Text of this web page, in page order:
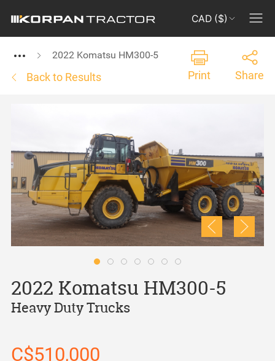
CAD ($)
2022 Komatsu HM300-5
Back to Results Print Share
2022 Komatsu HM300-5
Heavy Duty Trucks
C$510,000